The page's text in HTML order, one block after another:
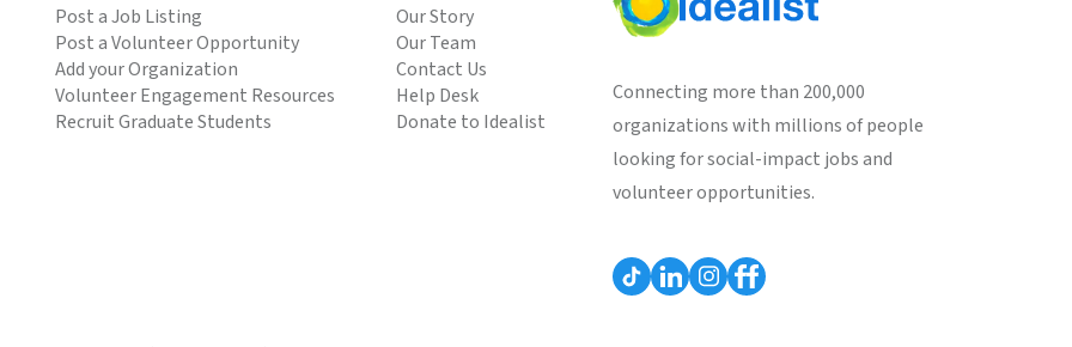
Post a Job Listing
Post a Volunteer Opportunity
Add your Organization
Volunteer Engagement Resources
Recruit Graduate Students
Our Story
Our Team
Contact Us
Help Desk
Donate to Idealist
Connecting more than 200,000
organizations with millions of people
looking for social-impact jobs and
volunteer opportunities.